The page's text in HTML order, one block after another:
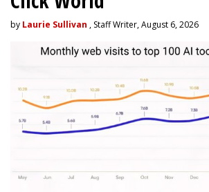
by Laurie Sullivan , Staff Writer, August 6, 2026